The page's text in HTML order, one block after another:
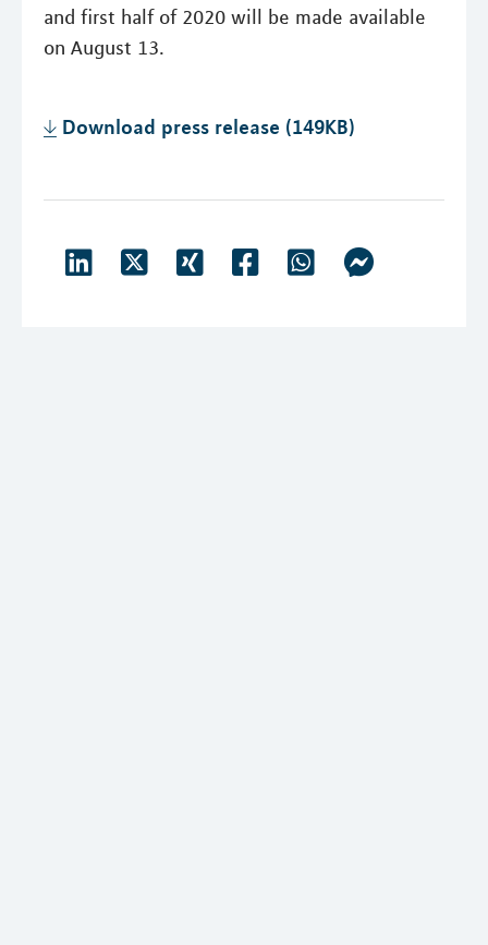
and first half of 2020 will be made available
on August 13.
Download press release (149KB)